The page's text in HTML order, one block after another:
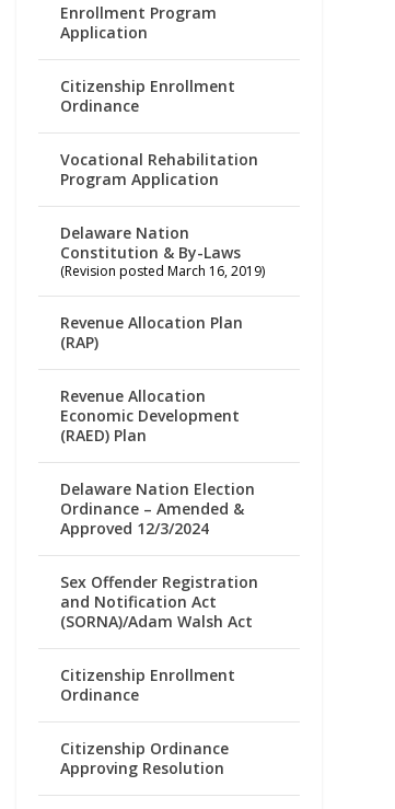
Enrollment Program
Application
Citizenship Enrollment
Ordinance
Vocational Rehabilitation
Program Application
Delaware Nation
Constitution & By-Laws
(Revision posted March 16, 2019)
Revenue Allocation Plan
(RAP)
Revenue Allocation
Economic Development
(RAED) Plan
Delaware Nation Election
Ordinance – Amended &
Approved 12/3/2024
Sex Offender Registration
and Notification Act
(SORNA)/Adam Walsh Act
Citizenship Enrollment
Ordinance
Citizenship Ordinance
Approving Resolution